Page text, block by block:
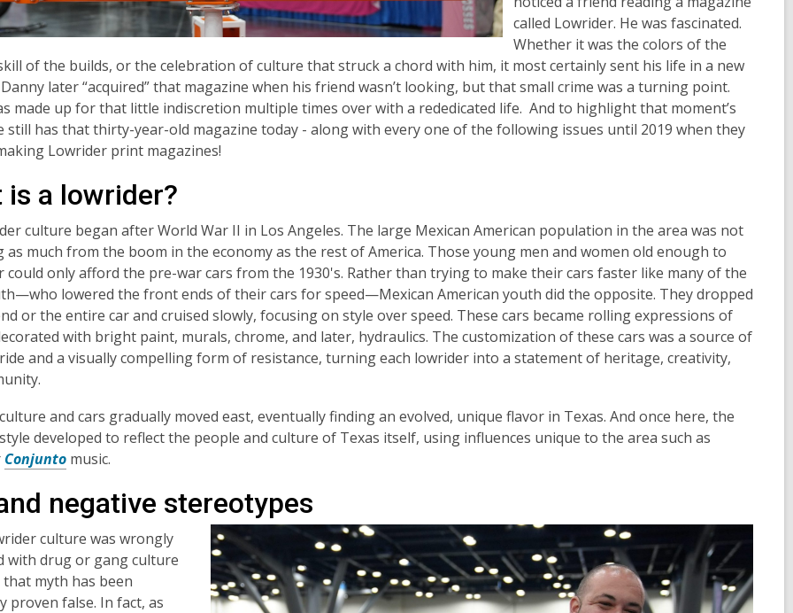
called Lowrider. He was fascinated.
Whether it was the colors of the
of the builds, or the celebration of culture that struck a chord with him, it most certainly sent his life in a new
later “acquired” that magazine when his friend wasn’t looking, but that small crime was a turning point.
made up for that little indiscretion multiple times over with a rededicated life. And to highlight that moment’s
still has that thirty-year-old magazine today - along with every one of the following issues until 2019 when they
Lowrider print magazines!
is a lowrider?
culture began after World War II in Los Angeles. The large Mexican American population in the area was not
as much from the boom in the economy as the rest of America. Those young men and women old enough to
could only afford the pre-war cars from the 1930's. Rather than trying to make their cars faster like many of the
lowered the front ends of their cars for speed—Mexican American youth did the opposite. They dropped
or the entire car and cruised slowly, focusing on style over speed. These cars became rolling expressions of
with bright paint, murals, chrome, and later, hydraulics. The customization of these cars was a source of
and a visually compelling form of resistance, turning each lowrider into a statement of heritage, creativity,
and cars gradually moved east, eventually finding an evolved, unique flavor in Texas. And once here, the
developed to reflect the people and culture of Texas itself, using influences unique to the area such as
Conjunto music.
negative stereotypes
culture was wrongly
with drug or gang culture
myth has been
proven false. In fact, as